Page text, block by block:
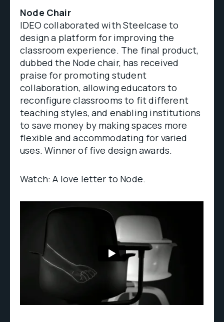
Node Chair
IDEO collaborated with Steelcase to
design a platform for improving the
classroom experience. The final product,
dubbed the Node chair, has received
praise for promoting student
collaboration, allowing educators to
reconfigure classrooms to fit different
teaching styles, and enabling institutions
to save money by making spaces more
flexible and accommodating for varied
uses. Winner of five design awards.
Watch: A love letter to Node.